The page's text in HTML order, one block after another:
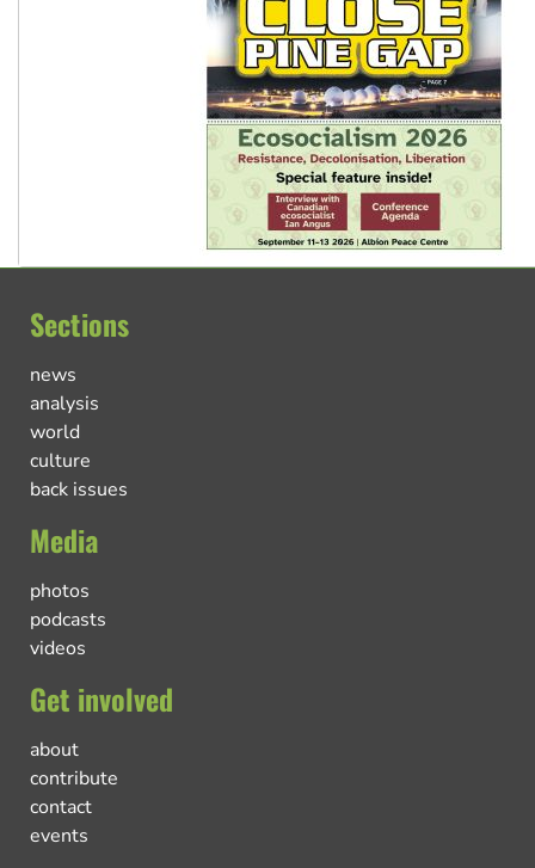
Sections
news
analysis
world
culture
back issues
Media
photos
podcasts
videos
Get involved
about
contribute
contact
events